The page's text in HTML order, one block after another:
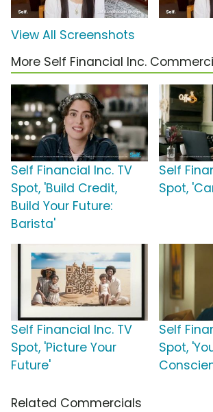
View All Screenshots
More Self Financial Inc.
Self Financial Inc. TV
Spot, 'Build Credit,
Build Your Future:
Barista'
Self
Spot,
Self Financial Inc. TV
Spot, 'Picture Your
Future'
Self
Spot,
Related Commercials